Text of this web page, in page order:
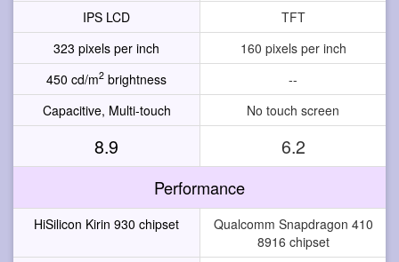
IPS LCD
TFT
323 pixels per inch
160 pixels per inch
450 cd/m2 brightness
--
Capacitive, Multi-touch
No touch screen
8.9 6.2
Performance
HiSilicon Kirin 930 chipset
Qualcomm Snapdragon 410
8916 chipset